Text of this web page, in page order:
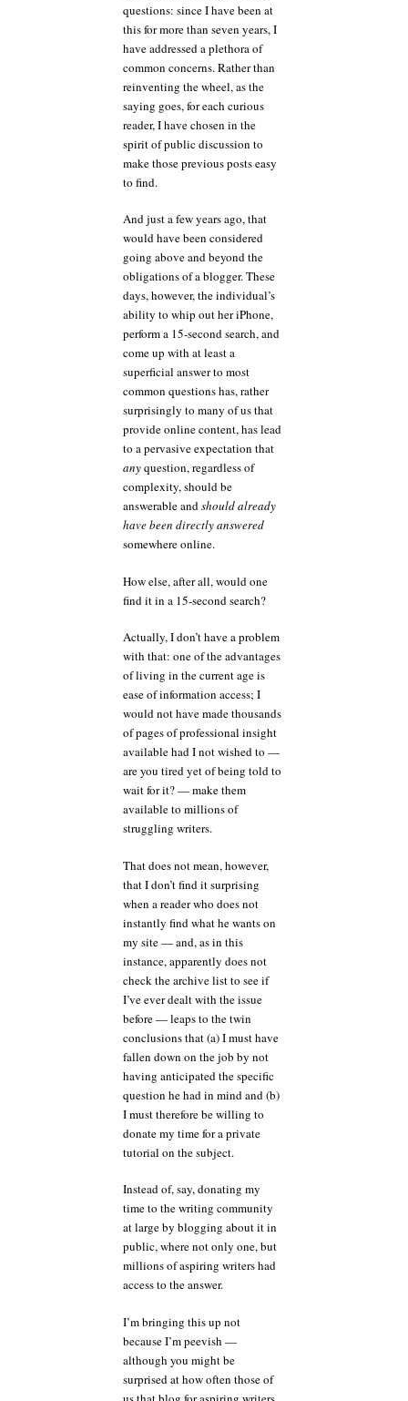
questions: since I have been at
this for more than seven years, I
have addressed a plethora of
common concerns. Rather than
reinventing the wheel, as the
saying goes, for each curious
reader, I have chosen in the
spirit of public discussion to
make those previous posts easy
to find.
And just a few years ago, that
would have been considered
going above and beyond the
obligations of a blogger. These
days, however, the individual’s
ability to whip out her iPhone,
perform a 15-second search, and
come up with at least a
superficial answer to most
common questions has, rather
surprisingly to many of us that
provide online content, has lead
to a pervasive expectation that
anyquestion, regardless of
complexity, should be
answerable andshould already
have been directly answered
somewhere online.
How else, after all, would one
find it in a 15-second search?
Actually, I don’t have a problem
with that: one of the advantages
of living in the current age is
ease of information access; I
would not have made thousands
of pages of professional insight
available had I not wished to —
are you tired yet of being told to
wait for it? — make them
available to millions of
struggling writers.
That does not mean, however,
that I don’t find it surprising
when a reader who does not
instantly find what he wants on
my site — and, as in this
instance, apparently does not
check the archive list to see if
I’ve ever dealt with the issue
before — leaps to the twin
conclusions that (a) I must have
fallen down on the job by not
having anticipated the specific
question he had in mind and (b)
I must therefore be willing to
donate my time for a private
tutorial on the subject.
Instead of, say, donating my
time to the writing community
at large by blogging about it in
public, where not only one, but
millions of aspiring writers had
access to the answer.
I’m bringing this up not
because I’m peevish —
although you might be
surprised at how often those of